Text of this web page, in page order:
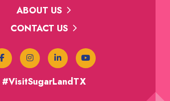
ABOUT US
CONTACT US
#VisitSugarLandTX